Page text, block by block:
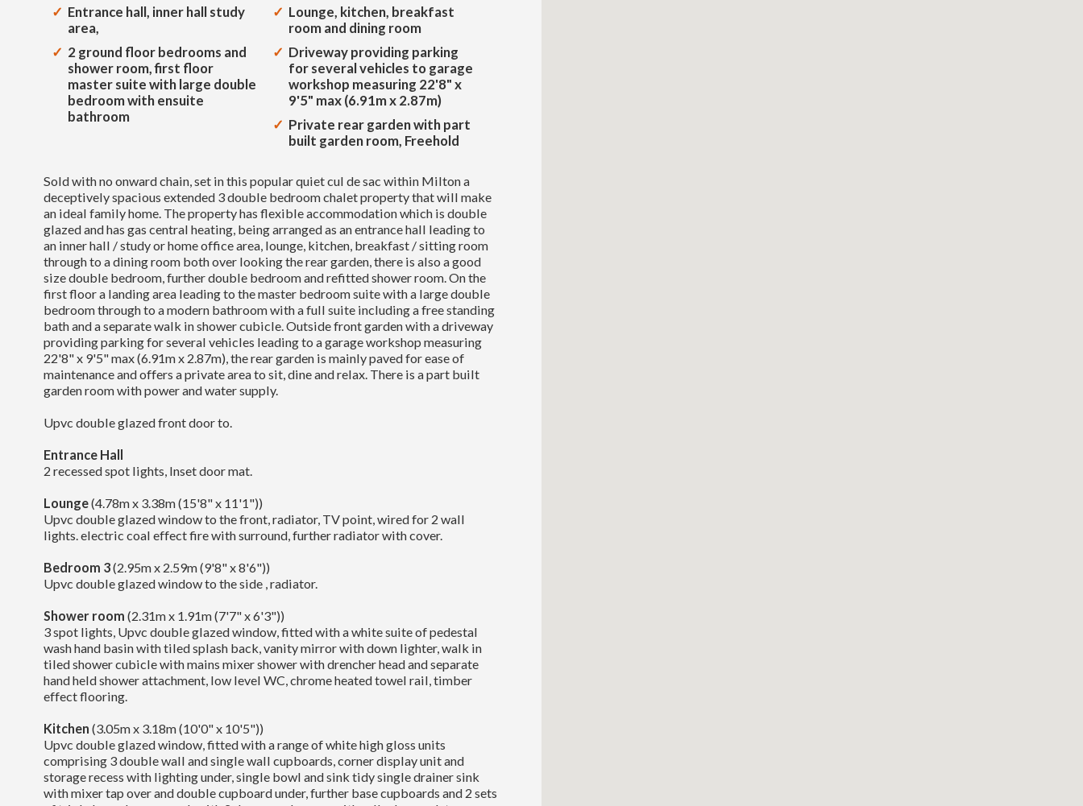
Entrance hall, inner hall study
area,
Lounge, kitchen, breakfast
room and dining room
2 ground floor bedrooms and
shower room, first floor
master suite with large double
bedroom with ensuite
bathroom
Driveway providing parking
for several vehicles to garage
workshop measuring 22'8" x
9'5" max (6.91m x 2.87m)
Private rear garden with part
built garden room, Freehold
Sold with no onward chain, set in this popular quiet cul de sac within Milton a
deceptively spacious extended 3 double bedroom chalet property that will make
an ideal family home. The property has flexible accommodation which is double
glazed and has gas central heating, being arranged as an entrance hall leading to
an inner hall / study or home office area, lounge, kitchen, breakfast / sitting room
through to a dining room both over looking the rear garden, there is also a good
size double bedroom, further double bedroom and refitted shower room. On the
first floor a landing area leading to the master bedroom suite with a large double
bedroom through to a modern bathroom with a full suite including a free standing
bath and a separate walk in shower cubicle. Outside front garden with a driveway
providing parking for several vehicles leading to a garage workshop measuring
22'8" x 9'5" max (6.91m x 2.87m), the rear garden is mainly paved for ease of
maintenance and offers a private area to sit, dine and relax. There is a part built
garden room with power and water supply.
Upvc double glazed front door to.
Entrance Hall
2 recessed spot lights, Inset door mat.
Lounge(4.78m x 3.38m (15'8" x 11'1"))
Upvc double glazed window to the front, radiator, TV point, wired for 2 wall
lights. electric coal effect fire with surround, further radiator with cover.
Bedroom 3(2.95m x 2.59m (9'8" x 8'6"))
Upvc double glazed window to the side , radiator.
Shower room (2.31m x 1.91m (7'7" x 6'3"))
3 spot lights, Upvc double glazed window, fitted with a white suite of pedestal
wash hand basin with tiled splash back, vanity mirror with down lighter, walk in
tiled shower cubicle with mains mixer shower with drencher head and separate
hand held shower attachment, low level WC, chrome heated towel rail, timber
effect flooring.
Kitchen (3.05m x 3.18m (10'0" x 10'5"))
Upvc double glazed window, fitted with a range of white high gloss units
comprising 3 double wall and single wall cupboards, corner display unit and
storage recess with lighting under, single bowl and sink tidy single drainer sink
with mixer tap over and double cupboard under, further base cupboards and 2 sets